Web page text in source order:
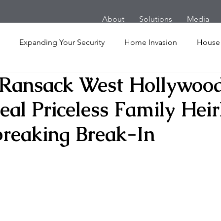
About Solutions Media
Expanding Your Security Home Invasion House
Personal Security Yachts Panic Room Follow
Soccer Players
West
Priceless Family
Break-In